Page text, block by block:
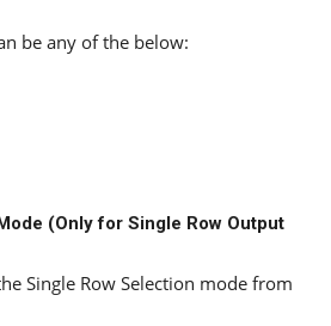
be any of the below:
(Only for Single Row Output
Single Row Selection mode from